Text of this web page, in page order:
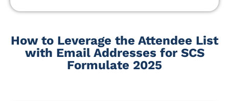
How to Leverage the Attendee List
with Email Addresses for SCS
Formulate 2025